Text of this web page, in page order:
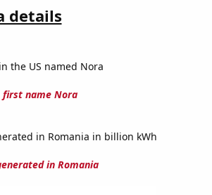
details
the US named Nora
name Nora
in Romania in billion kWh
in Romania